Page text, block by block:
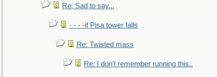
Re: Sad to say...
- - - -if Pisa tower falls
Re: Twisted mass
Re: I don't remember running this..